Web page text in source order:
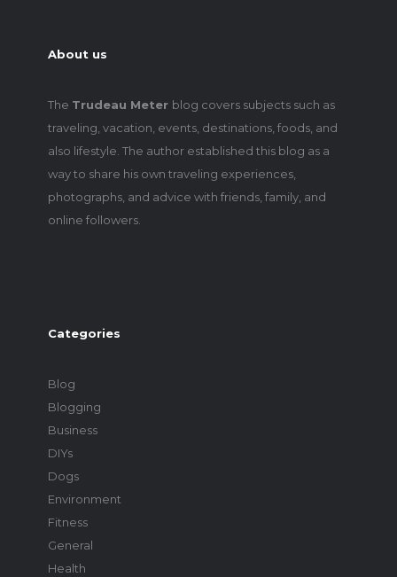
About us
The Trudeau Meter blog covers subjects such as
traveling, vacation, events, destinations, foods, and
also lifestyle. The author established this blog as a
way to share his own traveling experiences,
photographs, and advice with friends, family, and
online followers.
Categories
Blog
Blogging
Business
DIYs
Dogs
Environment
Fitness
General
Health